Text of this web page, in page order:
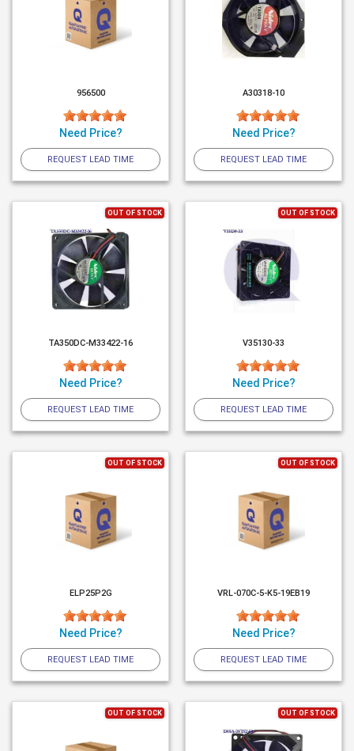
956500
Need Price?
REQUEST LEAD TIME
A30318-10
Need Price?
REQUEST LEAD TIME
OUT OF STOCK
TA350DC-M33422-16
Need Price?
REQUEST LEAD TIME
OUT OF STOCK
V35130-33
Need Price?
REQUEST LEAD TIME
OUT OF STOCK
ELP25P2G
Need Price?
REQUEST LEAD TIME
OUT OF STOCK
VRL-070C-5-K5-19EB19
Need Price?
REQUEST LEAD TIME
OUT OF STOCK OUT OF STOCK